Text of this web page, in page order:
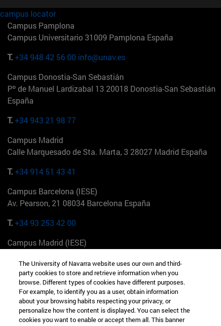
campus locator
Campus Pamplona
Campus Universitario 31009 Pamplona España
T.+34 948 42 56 00 info@unav.es
Campus Donostia-San Sebastián
Pº de Manuel Lardizabal 13 20018 Donostia-San Sebastián
España
T.+34 943 21 98 77
Campus Madrid
Calle Marquesado de Sta. Marta, 3 28027 Madrid España
T.+34 914 51 43 41
Campus Barcelona (IESE)
Av. Pearson, 21 08034 Barcelona España
T.+34 93 253 42 00
Campus Madrid (IESE)
+34 912 11 30 00
Campus Nueva York (IESE)
165 W 57th St 10019-2201 Nueva York EE.UU
The University of Navarra website uses our own and third-
party cookies to store and retrieve information when you
browse. Different types of cookies have different purposes.
For example, to identify you as a user, obtain information
about your browsing habits respecting your privacy, or
personalize how the content is displayed. You can select the
cookies you want to enable or accept them all. This banner